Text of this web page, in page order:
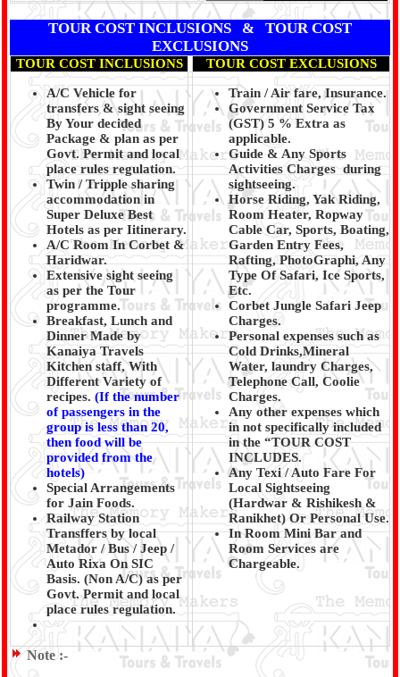
TOUR COST INCLUSIONS & TOUR COST
EXCLUSIONS
TOUR COST INCLUSIONS TOUR COST EXCLUSIONS
A/C Vehicle for
transfers & sight seeing
By Your decided
Package & plan as per
Govt. Permit and local
place rules regulation.
Twin / Tripple sharing
accommodation in
Super Deluxe Best
Hotels as per Iitinerary.
A/C Room In Corbet &
Haridwar.
Extensive sight seeing
as per the Tour
programme.
Breakfast, Lunch and
Dinner Made by
Kanaiya Travels
Kitchen staff, With
Different Variety of
recipes. (If the number
of passengers in the
group is less than 20,
then food will be
provided from the
hotels)
Special Arrangements
for Jain Foods.
Railway Station
Transffers by local
Metador / Bus / Jeep /
Auto Rixa On SIC
Basis. (Non A/C) as per
Govt. Permit and local
place rules regulation.
Train / Air fare, Insurance.
Government Service Tax
(GST) 5 % Extra as
applicable.
Guide & Any Sports
Activities Charges during
sightseeing.
Horse Riding, Yak Riding,
Room Heater, Ropway
Cable Car, Sports, Boating,
Garden Entry Fees,
Rafting, PhotoGraphi, Any
Type Of Safari, Ice Sports,
Etc.
Corbet Jungle Safari Jeep
Charges.
Personal expenses such as
Cold Drinks,Mineral
Water, laundry Charges,
Telephone Call, Coolie
Charges.
Any other expenses which
in not specifically included
in the “TOUR COST
INCLUDES.
Any Texi / Auto Fare For
Local Sightseeing
(Hardwar & Rishikesh &
Ranikhet) Or Personal Use.
In Room Mini Bar and
Room Services are
Chargeable.
Note :-